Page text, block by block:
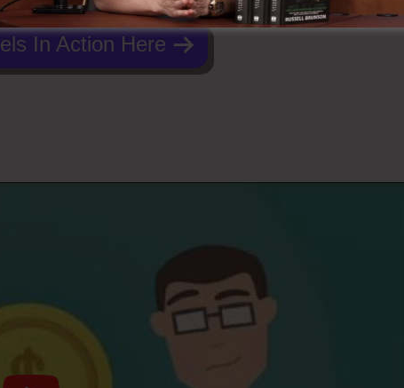
In Action Here